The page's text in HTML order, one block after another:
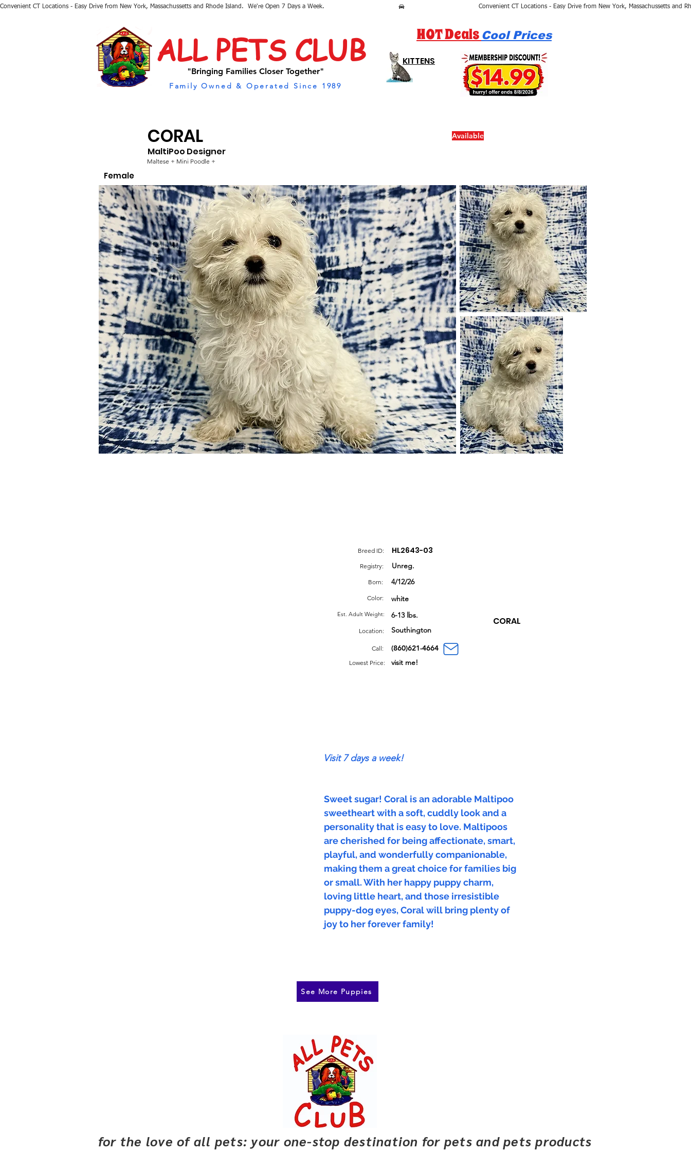
Convenient CT Locations - Easy Drive from New York, Massachussetts and Rhode Island.  We're Open 7 Days a Week.
ALL PETS CLUB
"Bringing Families Closer Together"
Family Owned & Operated Since 1989
HOT Deals Cool Prices
KITTENS
Maltese + Mini Poodle +
Female
Available
Southington
Breed ID:
Registry:
HL2643-03
Unreg.
Born: 4/12/26
Color: white
Est. Adult Weight:
Location:
Call: (860)621-4664
Lowest Price: visit me!
6-13 lbs. CORAL
MaltiPoo Designer
CORAL
Visit 7 days a week!
Sweet sugar! Coral is an adorable Maltipoo
sweetheart with a soft, cuddly look and a
personality that is easy to love. Maltipoos
are cherished for being affectionate, smart,
playful, and wonderfully companionable,
making them a great choice for families big
or small. With her happy puppy charm,
loving little heart, and those irresistible
puppy-dog eyes, Coral will bring plenty of
joy to her forever family!
See More Puppies
for the love of all pets: your one-stop destination for pets and pets products